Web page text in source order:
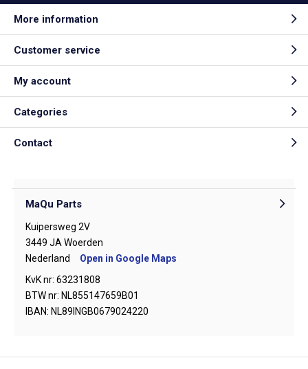
More information
Customer service
My account
Categories
Contact
MaQu Parts
Kuipersweg 2V
3449 JA Woerden
Nederland
Open in Google Maps
KvK nr: 63231808
BTW nr: NL855147659B01
IBAN: NL89INGB0679024220